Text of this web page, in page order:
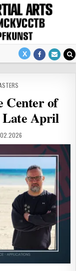
Center of
Late April
DATE: